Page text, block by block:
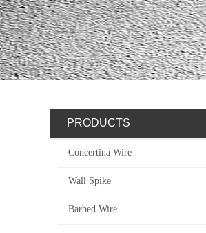
PRODUCTS
Concertina Wire
Wall Spike
Barbed Wire